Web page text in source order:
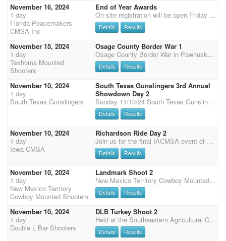
November 16, 2024
1 day
Florida Peacemakers
CMSA Inc
End of Year Awards
On-site registration will be open Friday 5 pm - 7 pm and Saturday 7:15-8:15 am, Grand Entry at 9 am, two stages of Cavalry, followed by 4 Main Match stages, Senior Incentive and Super Senior are based on Main Match Stage 1 - 2 for SI and 1- 4 for SS, results (no showcase). Payment will need to be by cash or check or credit card (cc 3.5% surcharge), we no longer accept PayPal.
Details Results
November 15, 2024
1 day
Texhoma Mounted
Shooters
Osage County Border War 1
Osage County Border War in Pawhuska Oklahoma Border war with Texhoma Mounted Shooters and Sunflower Six Shooters Friday $1000 added, $500 into CMSA Classes, ( $500 divided by number of MM entries), and $500 into 3D Sidepot. Saturday $2000 Added $1250 into CMSA Classes ( $1250 divided by number of MM entries), $750 in 3D or 4D sidepot (40 or more entries will be a 4D). MM $100 Fri & Sat Office Fee, $40 for those entering both Friday & Saturday, Saturday only, $25 Both days are 3 Stage Main Match $100 with 50% Straight circuit Payback. $10 of entry will automatically enter you into the TMS D Side-Pot on your Main Match. - 1in 5 payout Equals a $60, 60% payback. You can enter the D sidepot without entering the MM. Extra D Horse with a MM horse entry $60 - $20 into D pot and
Details Results
November 10, 2024
1 day
South Texas Gunslingers
South Texas Gunslingers 3rd Annual
Showdown Day 2
Sunday 11/10/24 South Texas Gunslingers 3rd Annual Showdown Day 2 (2x CMSA points) 9:00am - Spiritual Message with Brad Bowman 10:00am CMSA 3 stage main match (2X Points) ShootPony multiple horse clean shooter D format payout. 3rd stage Showdown. You automatically qualify for the Showdown stage by competing in the main match on day 1 and day 2. Buckles for winners - Ladies Showdown & Men's Showdown winner. (Added money TBD) Sunday Fees: Main match - $125 / 70% ShootPony clean shooter D payout. (added money TBD) Wranglers - $25 Clean Shooter main match - $20 / 100% payout. Office fee - $30 Sunday Awards Awards shortly after final stage. Wrangler awards. Buckles to Showdown winners. For Stalls or sponsor opportunities, contact Jeff Thompson 979-308-9511 / southtex
Details Results
November 10, 2024
1 day
Iowa CMSA
Richardson Ride Day 2
Join us for the final IACMSA event of 2023! The Richardson Ride shoot will be held November 9 & 10 at the Iowa Equestrian Center in Cedar Rapids, IA. Richardson Ride Come and Join us for the Iowa CMSA Banquet Shoot sponsored again by Richardson Milling. There will be up to 18 buckles awarded at the shoot for the combined times for both days of shooting. Buckles for the following splits - NO SENIOR SPLITS: Men's Level 1 (M1 & SM1) Ladies Level 1 (L1 & SL1) Men's Level 2 Ladies Level 2 Men's Level 3 Ladies Level 3 Men's Level 4 Ladies Level 4 Men's Level 5 Ladies Level 5 Men's Level 6 Ladies Level 6 Rifle Open Buckle Rifle Limited Buckle Shotgun Op
Details Results
November 10, 2024
1 day
New Mexico Territory
Cowboy Mounted Shooters
Landmark Shoot 2
New Mexico Territory Cowboy Mounted Shooters will be hosting its 1st Shoots of the 2025 Season at the Landmark Arena in Mesquite, NM November 9 & 10, 2024. Pre-entry available with PayPal. FRIDAY: Carrie Hirshberg Clinic $150 (bring your own ammo), 4:00 - 7:00, Limited to 10 riders. Check clinic availability/Register directly with Kaley Salopek. SATURDAY: Landmark Shootout, $5000 Added Money with buckles to Overalls START TIME 10:00 A.M.; Riders Meeting 9:30 A.M. Office Fee $25 Main Match - 4 Stages $120 Rifle/Shotgun $75 each; 2 Stages Clean Shooter Jackpot $10 D Jackpot - Main Match horse $40, each additional D Jackpot horse $85 (multiple horses encouraged) Offering time only runs between stages $20/stage SUNDAY: Landmark Shoot 2 START TIME 9:30 A.M. Office Fee $25
Details Results
November 10, 2024
1 day
Double L Bar Shooters
DLB Turkey Shoot 2
Held at the Southeastern Agricultural Center - a great equine facility with INDOOR HEATED Arena 240x140 excellent footing. New bright lights over arena! Additional warm up arenas outside. New permanent enclosed stalls next to arena, , RV Sites with water and electric 30Amp, Heated Restrooms with showers, Heated cafeteria and full concession stand. New drains and Screenings around all barns to keep mud away. Sunday 9:00AM - Cavalry followed by 4 stage DWPQ 50% payback Clean Shooter $10 100% payback Sunday 9:00AM Cowboy Church Contact Lori Mullis for Stall and RV reservations 864-497-0421 Demos are allowed $60 for all 4 stages. Must be preregistered and prepay for demos. Take Exit 13A off of I-95 to get to the facility the easiest route (not exit 17 as GPS states). All do
Details Results